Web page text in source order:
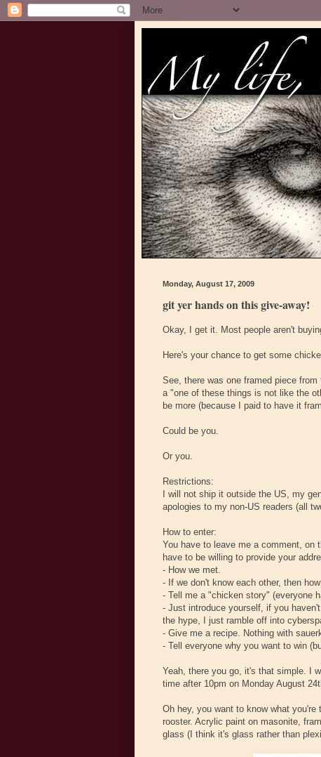
Monday, August 17, 2009
git yer hands on this give-away!
Okay, I get it. Most people aren't
Here's your chance to get some
See, there was one framed piece
a "one of these things is not like the
be more (because I paid to have it
Could be you.
Or you.
Restrictions:
I will not ship it outside the US, my
apologies to my non-US readers (all
How to enter:
You have to leave me a comment, on
have to be willing to provide your
- How we met.
- If we don't know each other, then
- Tell me a "chicken story" (everyone
- Just introduce yourself, if you
the hype, I just ramble off into
- Give me a recipe. Nothing with
- Tell everyone why you want to win
Yeah, there you go, it's that simple. I
time after 10pm on Monday August
Oh hey, you want to know what
rooster. Acrylic paint on masonite,
glass (I think it's glass rather than